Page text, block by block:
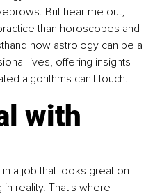
But hear me out,
than horoscopes and
how astrology can be a
lives, offering insights
algorithms can't touch.
with
a job that looks great on
reality. That's where